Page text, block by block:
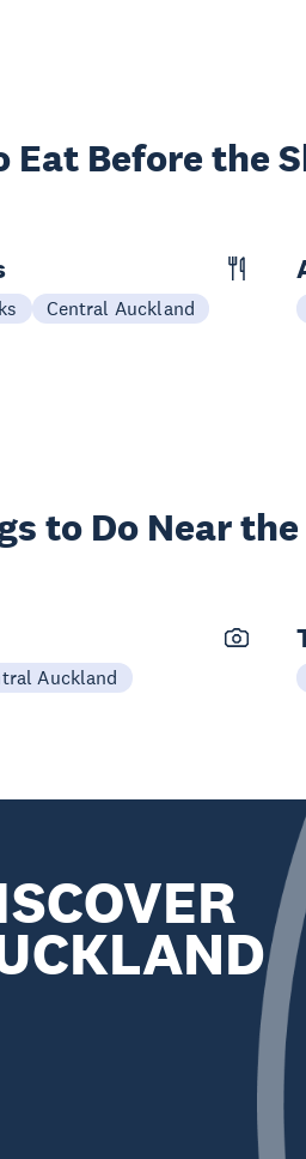
Eat Before the
Central Auckland
to Do Near
Auckland